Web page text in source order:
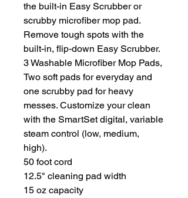
the built-in Easy Scrubber or
scrubby microfiber mop pad.
Remove tough spots with the
built-in, flip-down Easy Scrubber.
3 Washable Microfiber Mop Pads,
Two soft pads for everyday and
one scrubby pad for heavy
messes. Customize your clean
with the SmartSet digital, variable
steam control (low, medium,
high).
50 foot cord
12.5" cleaning pad width
15 oz capacity